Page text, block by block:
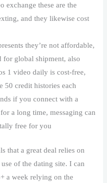
exchange these are the
and they likewise cost
they’re not affordable,
for global shipment, also
1 video daily is cost-free,
50 credit histories each
if you connect with a
a long time, messaging can
free for you
that a great deal relies on
of the dating site. I can
a week relying on the